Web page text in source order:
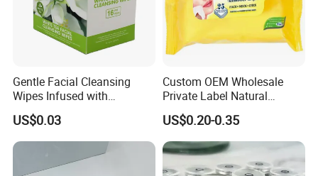
Gentle Facial Cleansing
Wipes Infused with
Hyaluronic Acid
US$0.03
Custom OEM Wholesale
Private Label Natural
Organic Eco Friendly
Biodegradable Alcohol Free
Hypoallergenic Gentle Face
Skin Makeup Remover Wet
Wipes
US$0.20-0.35